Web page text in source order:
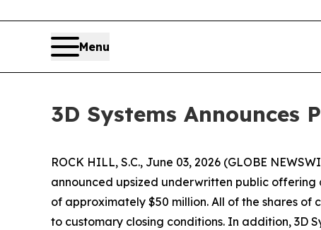
Menu
3D Systems
ROCK HILL, S.C., June 03, 2026 (GLOBE
announced upsized underwritten public offering
of approximately $50 million. All of the shares of
to customary closing conditions. In addition, 3D